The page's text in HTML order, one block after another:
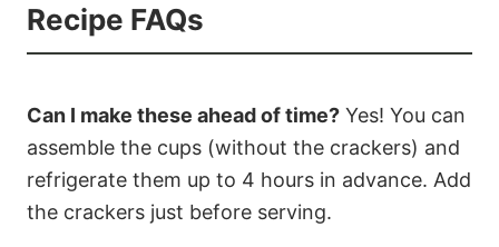
Recipe FAQs
Can I make these ahead of time? Yes! You can
assemble the cups (without the crackers) and
refrigerate them up to 4 hours in advance. Add
the crackers just before serving.